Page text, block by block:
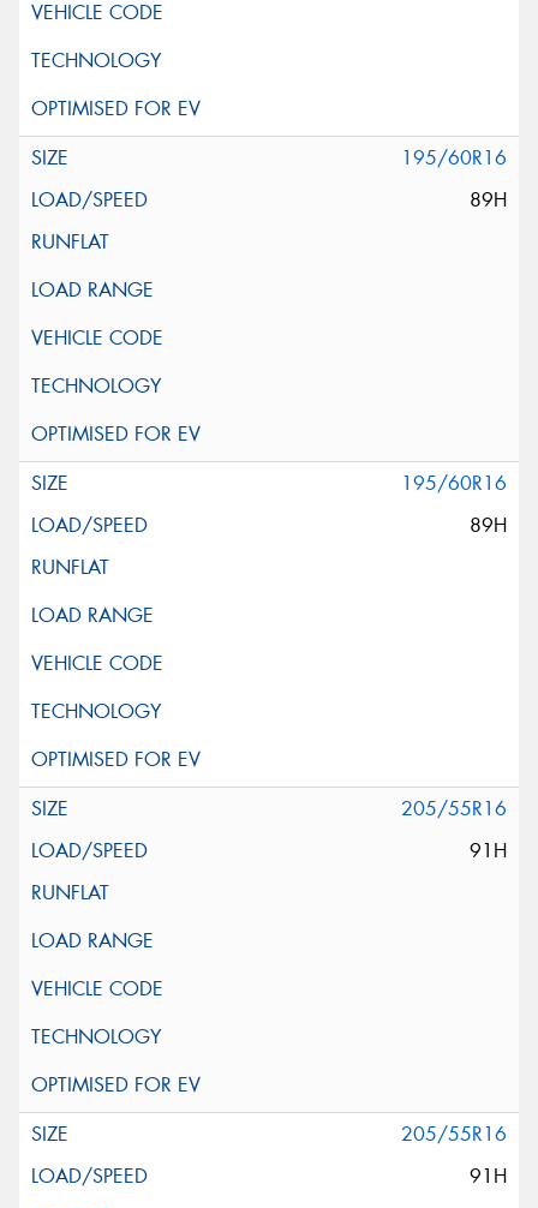
195/60R16
89H
195/60R16
89H
205/55R16
91H
205/55R16
91H